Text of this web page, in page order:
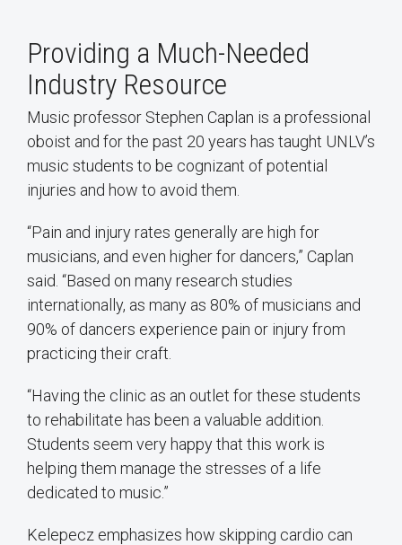
Providing a Much-Needed
Industry Resource
Music professor Stephen Caplan is a professional
oboist and for the past 20 years has taught UNLV’s
music students to be cognizant of potential
injuries and how to avoid them.
“Pain and injury rates generally are high for
musicians, and even higher for dancers,” Caplan
said. “Based on many research studies
internationally, as many as 80% of musicians and
90% of dancers experience pain or injury from
practicing their craft.
“Having the clinic as an outlet for these students
to rehabilitate has been a valuable addition.
Students seem very happy that this work is
helping them manage the stresses of a life
dedicated to music.”
Kelepecz emphasizes how skipping cardio can